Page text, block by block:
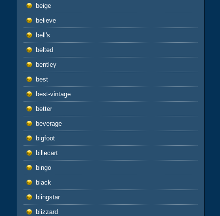
beige
believe
bell's
belted
bentley
best
best-vintage
better
beverage
bigfoot
billecart
bingo
black
blingstar
blizzard